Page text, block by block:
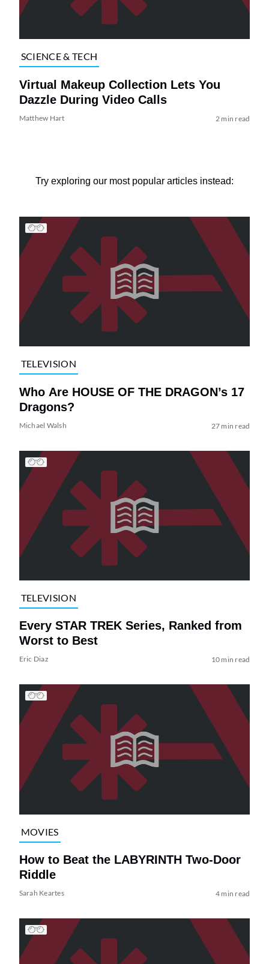
SCIENCE & TECH
Virtual Makeup Collection Lets You
Dazzle During Video Calls
Matthew Hart 2 min read
Try exploring our most popular articles instead:
TELEVISION
Who Are HOUSE OF THE DRAGON’s 17
Dragons?
Michael Walsh 27 min read
TELEVISION
Every STAR TREK Series, Ranked from
Worst to Best
Eric Diaz 10 min read
MOVIES
How to Beat the LABYRINTH Two-Door
Riddle
Sarah Keartes 4 min read